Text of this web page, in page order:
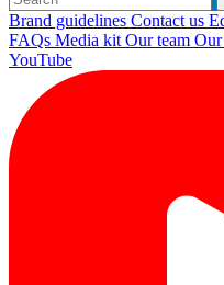
Brand guidelines Contact us
FAQs Media kit Our team Our
YouTube